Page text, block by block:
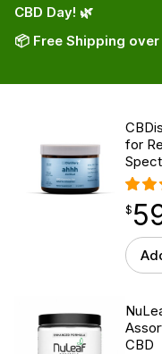
CBD Day! 🌿
📦 Free Shipping
for
$
$
point
CBD